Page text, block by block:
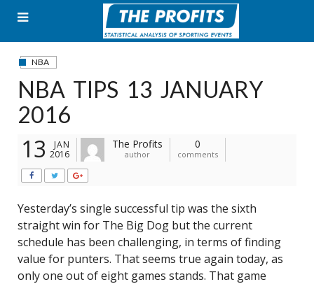
content
NBA
NBA TIPS 13 JANUARY
2016
13
JAN
2016
The Profits
author
0
comments
Yesterday’s single successful tip was the sixth
straight win for The Big Dog but the current
schedule has been challenging, in terms of finding
value for punters. That seems true again today, as
only one out of eight games stands. That game